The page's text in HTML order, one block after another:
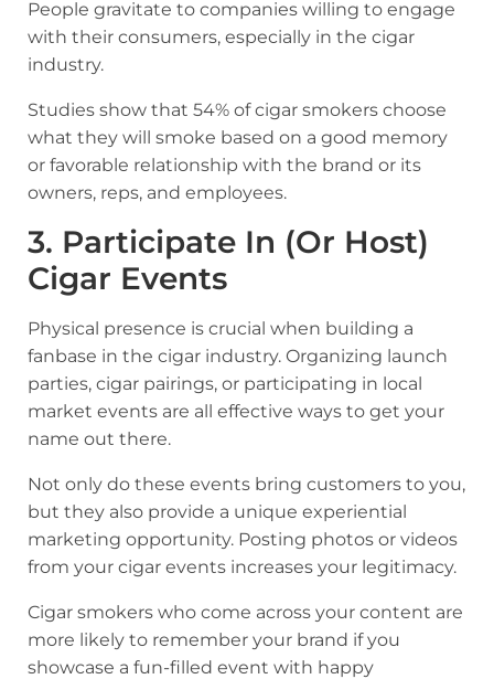
People gravitate to companies willing to engage
with their consumers, especially in the cigar
industry.
Studies show that 54% of cigar smokers choose
what they will smoke based on a good memory
or favorable relationship with the brand or its
owners, reps, and employees.
3. Participate In (or Host)
Cigar Events
Physical presence is crucial when building a
fanbase in the cigar industry. Organizing launch
parties, cigar pairings, or participating in local
market events are all effective ways to get your
name out there.
Not only do these events bring customers to you,
but they also provide a unique experiential
marketing opportunity. Posting photos or videos
from your cigar events increases your legitimacy.
Cigar smokers who come across your content are
more likely to remember your brand if you
showcase a fun-filled event with happy